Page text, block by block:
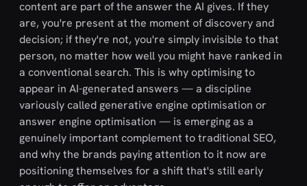
content are part of the answer the AI gives. If they
are, you're present at the moment of discovery and
decision; if they're not, you're simply invisible to that
person, no matter how well you might have ranked in
a conventional search. This is why optimising to
appear in AI-generated answers — a discipline
variously called generative engine optimisation or
answer engine optimisation — is emerging as a
genuinely important complement to traditional SEO,
and why the brands paying attention to it now are
positioning themselves for a shift that's still early